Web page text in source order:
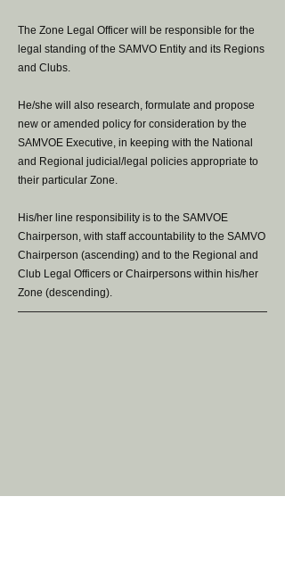
The Zone Legal Officer will be responsible for the
legal standing of the SAMVO Entity and its Regions
and Clubs.
He/she will also research, formulate and propose
new or amended policy for consideration by the
SAMVOE Executive, in keeping with the National
and Regional judicial/legal policies appropriate to
their particular Zone.
His/her line responsibility is to the SAMVOE
Chairperson, with staff accountability to the SAMVO
Chairperson (ascending) and to the Regional and
Club Legal Officers or Chairpersons within his/her
Zone (descending).